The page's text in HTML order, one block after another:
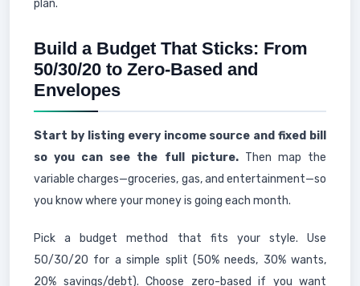
plan.
Build a Budget That Sticks: From
50/30/20 to Zero-Based and
Envelopes
Start by listing every income source and fixed bill
so you can see the full picture.Then map the
variable charges—groceries, gas, and entertainment—so
you know where your money is going each month.
Pick a budget method that fits your style. Use
50/30/20 for a simple split (50% needs, 30% wants,
20% savings/debt). Choose zero-based if you want